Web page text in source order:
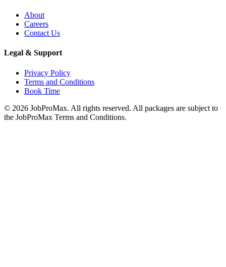
About
Careers
Contact Us
Legal & Support
Privacy Policy
Terms and Conditions
Book Time
© 2026 JobProMax. All rights reserved. All packages are subject to
the JobProMax Terms and Conditions.